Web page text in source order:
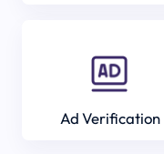
Ad Verification